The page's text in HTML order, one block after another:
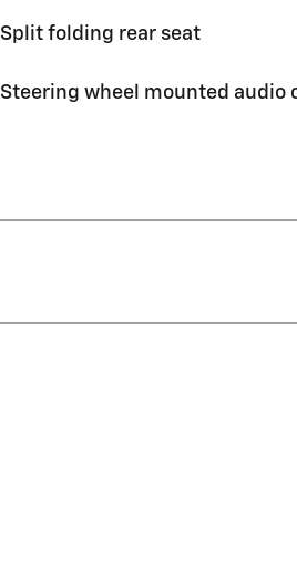
Split folding rear seat
Steering wheel mounted audio